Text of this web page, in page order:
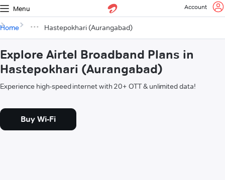
Menu Account
Home Hastepokhari (Aurangabad)
Explore Airtel Broadband Plans in
Hastepokhari (Aurangabad)
Experience high-speed internet with 20+ OTT & unlimited data!
Buy Wi-Fi